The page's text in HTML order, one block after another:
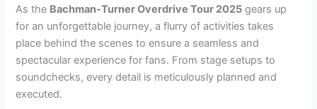
As the Bachman-Turner Overdrive Tour 2025 gears up
for an unforgettable journey, a flurry of activities takes
place behind the scenes to ensure a seamless and
spectacular experience for fans. From stage setups to
soundchecks, every detail is meticulously planned and
executed.